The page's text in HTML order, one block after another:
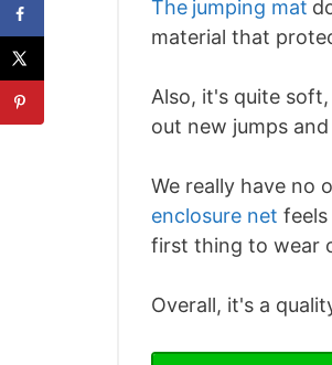
The jumping mat
material that
Also, it's quite
out new jumps
We really have no
enclosure net
first thing to wear
Overall, it's a